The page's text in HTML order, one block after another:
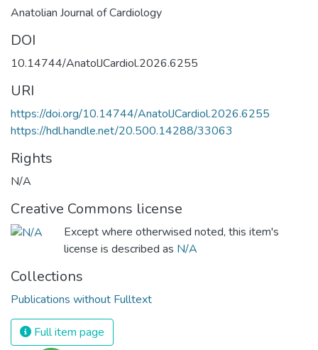
Anatolian Journal of Cardiology
DOI
10.14744/AnatolJCardiol.2026.6255
URI
https://doi.org/10.14744/AnatolJCardiol.2026.6255
https://hdl.handle.net/20.500.14288/33063
Rights
N/A
Creative Commons license
Except where otherwised noted, this item's
license is described as N/A
Collections
Publications without Fulltext
Full item page